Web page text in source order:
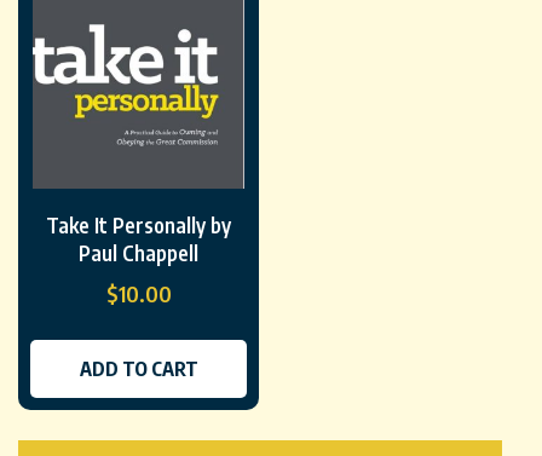
Take It Personally by
Paul Chappell
$10.00
ADD TO CART